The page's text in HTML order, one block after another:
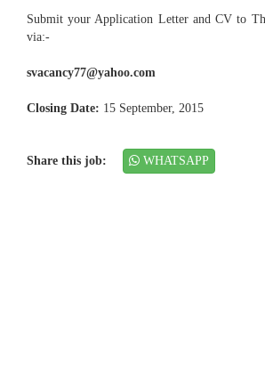
Submit your Application Letter and CV to
via:-
svacancy77@yahoo.com
Closing Date: 15 September, 2015
Share this job: WHATSAPP